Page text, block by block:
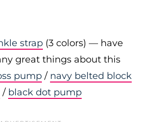
strap (3 colors) — have
great things about this
pump / navy belted block
/ black dot pump